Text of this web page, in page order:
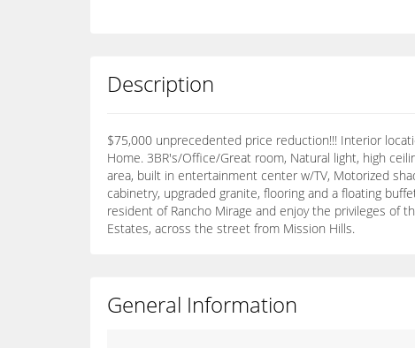
Description
$75,000 unprecedented price reduction!!! Interior
Home. 3BR's/Office/Great room, Natural light, high
area, built in entertainment center w/TV, Motorized
cabinetry, upgraded granite, flooring and a floating
resident of Rancho Mirage and enjoy the privileges of
Estates, across the street from Mission Hills.
General Information